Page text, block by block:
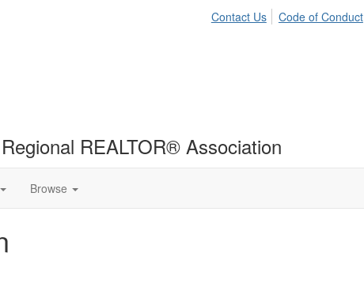
Contact Us Code of Conduct
REALTOR® Association
Browse